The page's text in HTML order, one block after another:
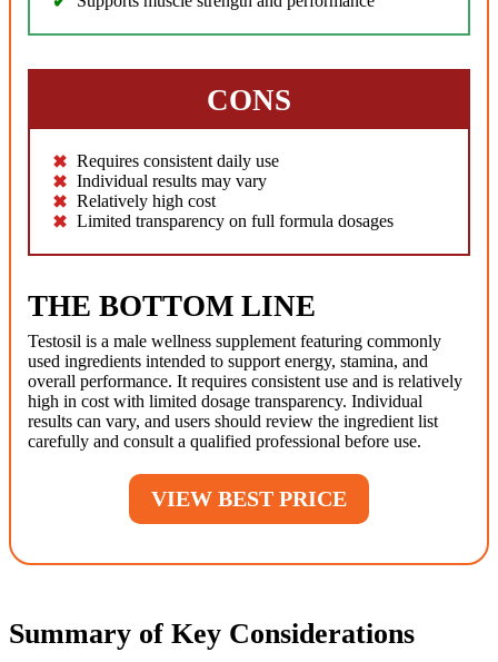
CONS
Requires consistent daily use
Individual results may vary
Relatively high cost
Limited transparency on full formula dosages
THE BOTTOM LINE
Testosil is a male wellness supplement featuring commonly
used ingredients intended to support energy, stamina, and
overall performance. It requires consistent use and is relatively
high in cost with limited dosage transparency. Individual
results can vary, and users should review the ingredient list
carefully and consult a qualified professional before use.
VIEW BEST PRICE
Summary of Key Considerations